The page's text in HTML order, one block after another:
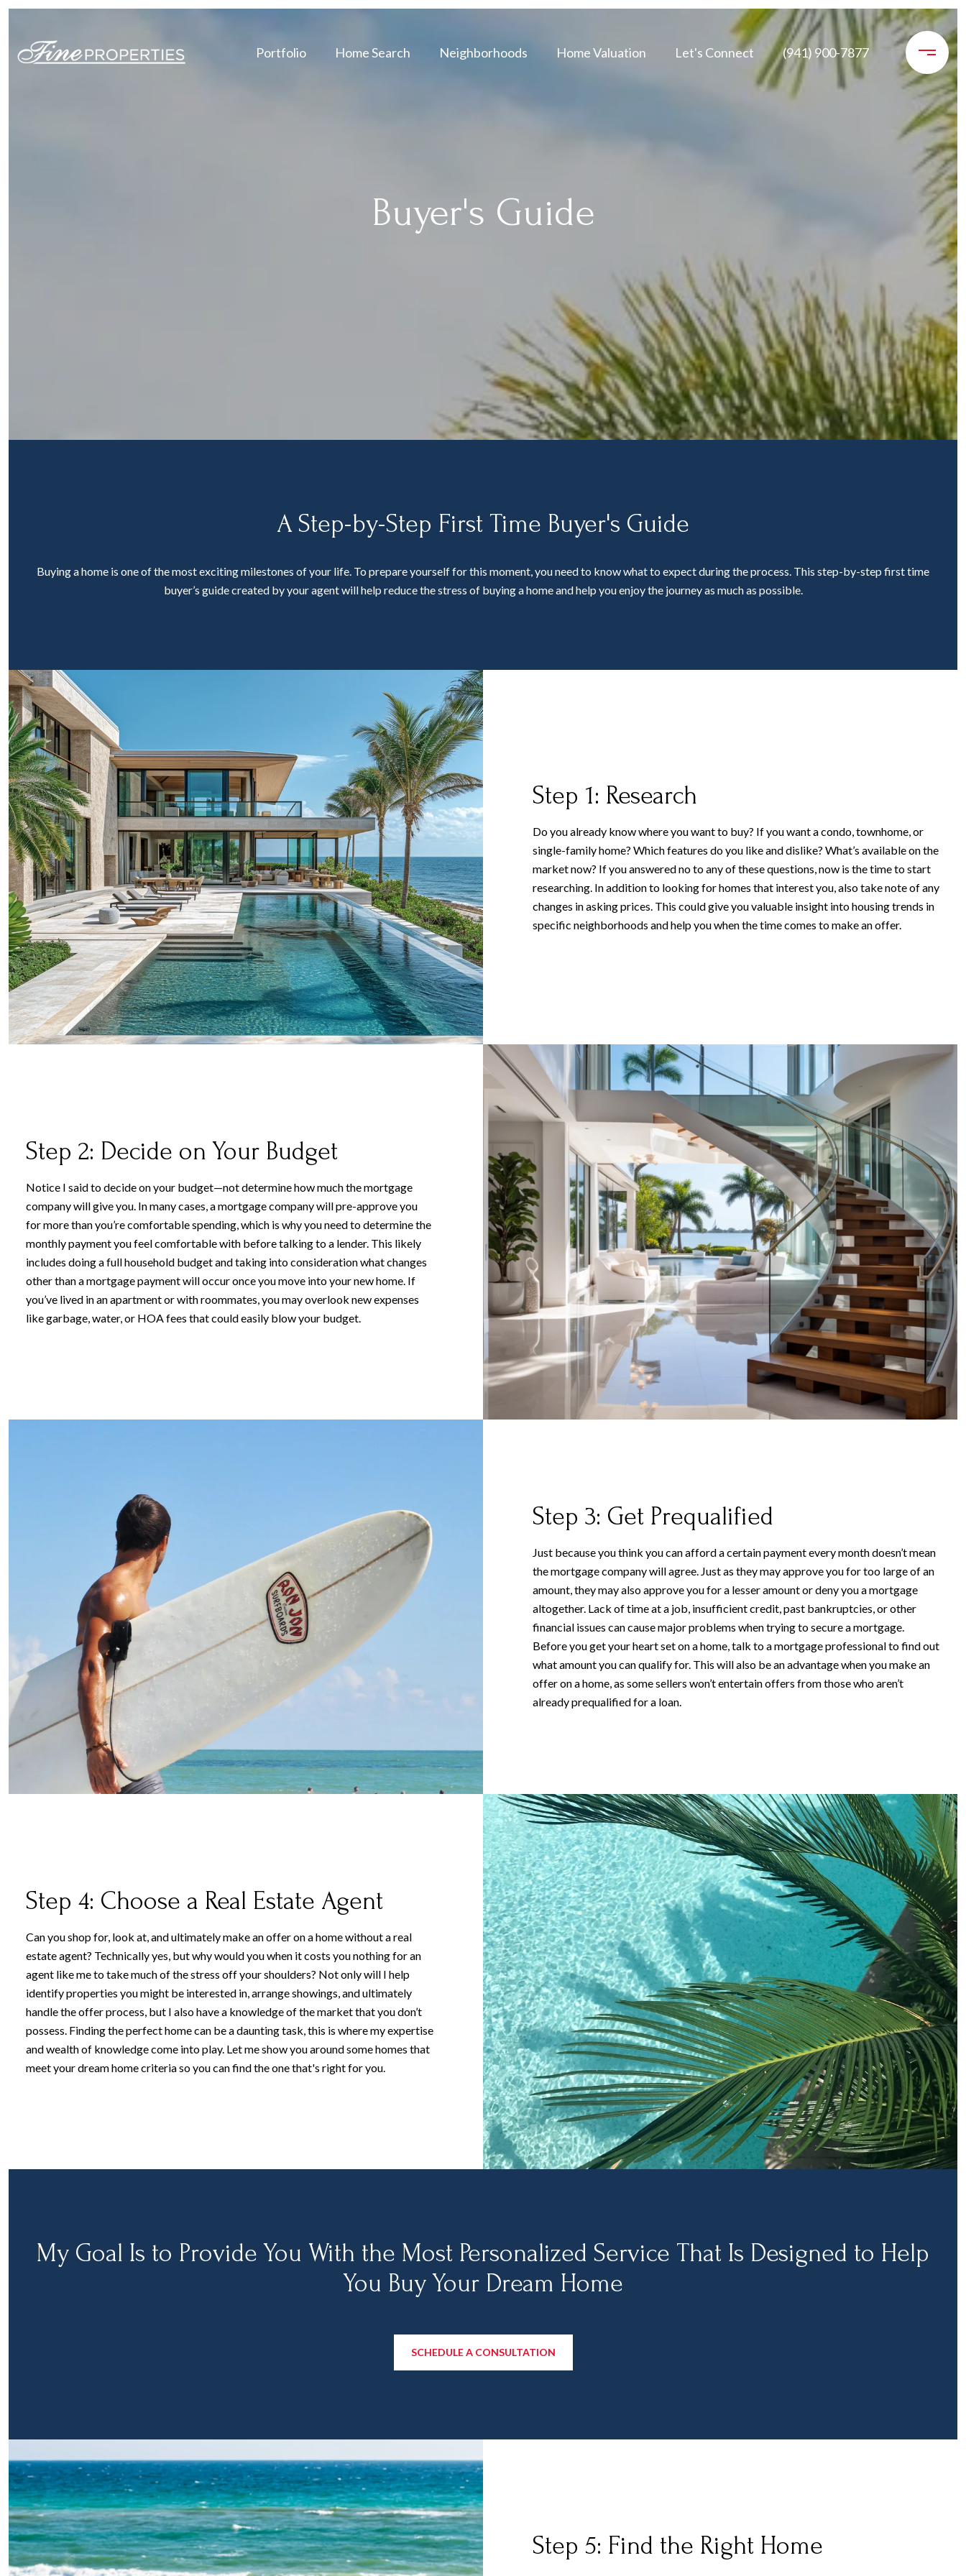
Portfolio Home Search Neighborhoods Home Valuation Let's Connect (941) 900-7877
Buyer's Guide
A Step-by-Step First Time Buyer's Guide
Buying a home is one of the most exciting milestones of your life. To prepare yourself for this moment, you need to know what to expect during the process. This step-by-step first time
buyer’s guide created by your agent will help reduce the stress of buying a home and help you enjoy the journey as much as possible.
Step 1: Research
Do you already know where you want to buy? If you want a condo, townhome, or
single-family home? Which features do you like and dislike? What’s available on the
market now? If you answered no to any of these questions, now is the time to start
researching. In addition to looking for homes that interest you, also take note of any
changes in asking prices. This could give you valuable insight into housing trends in
specific neighborhoods and help you when the time comes to make an offer.
Step 2: Decide on Your Budget
Notice I said to decide on your budget—not determine how much the mortgage
company will give you. In many cases, a mortgage company will pre-approve you
for more than you’re comfortable spending, which is why you need to determine the
monthly payment you feel comfortable with before talking to a lender. This likely
includes doing a full household budget and taking into consideration what changes
other than a mortgage payment will occur once you move into your new home. If
you’ve lived in an apartment or with roommates, you may overlook new expenses
like garbage, water, or HOA fees that could easily blow your budget.
Step 3: Get Prequalified
Just because you think you can afford a certain payment every month doesn’t mean
the mortgage company will agree. Just as they may approve you for too large of an
amount, they may also approve you for a lesser amount or deny you a mortgage
altogether. Lack of time at a job, insufficient credit, past bankruptcies, or other
financial issues can cause major problems when trying to secure a mortgage.
Before you get your heart set on a home, talk to a mortgage professional to find out
what amount you can qualify for. This will also be an advantage when you make an
offer on a home, as some sellers won’t entertain offers from those who aren’t
already prequalified for a loan.
Step 4: Choose a Real Estate Agent
Can you shop for, look at, and ultimately make an offer on a home without a real
estate agent? Technically yes, but why would you when it costs you nothing for an
agent like me to take much of the stress off your shoulders? Not only will I help
identify properties you might be interested in, arrange showings, and ultimately
handle the offer process, but I also have a knowledge of the market that you don’t
possess. Finding the perfect home can be a daunting task, this is where my expertise
and wealth of knowledge come into play. Let me show you around some homes that
meet your dream home criteria so you can find the one that's right for you.
My Goal Is to Provide You With the Most Personalized Service That Is Designed to Help
You Buy Your Dream Home
SCHEDULE A CONSULTATION
Step 5: Find the Right Home